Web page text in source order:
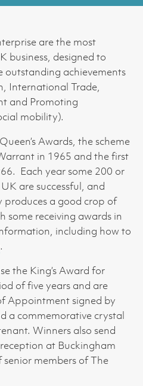
are the most
business, designed to
outstanding achievements
International Trade,
and Promoting
mobility).
Awards, the scheme
in 1965 and the first
Each year some 200 or
are successful, and
a good crop of
some receiving awards in
including how to
.
the King’s Award for
of five years and are
Appointment signed by
a commemorative crystal
Winners also send
at Buckingham
senior members of The